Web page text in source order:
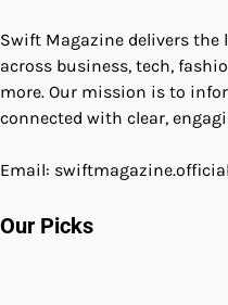
Swift Magazine delivers
across business, tech,
more. Our mission is to
connected with clear,
Email:
Our Picks